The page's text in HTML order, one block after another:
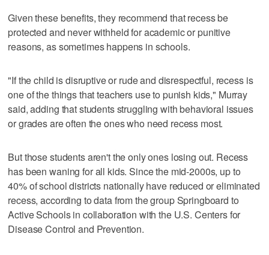
Given these benefits, they recommend that recess be
protected and never withheld for academic or punitive
reasons, as sometimes happens in schools.
"If the child is disruptive or rude and disrespectful, recess is
one of the things that teachers use to punish kids," Murray
said, adding that students struggling with behavioral issues
or grades are often the ones who need recess most.
But those students aren't the only ones losing out. Recess
has been waning for all kids. Since the mid-2000s, up to
40% of school districts nationally have reduced or eliminated
recess, according to data from the group Springboard to
Active Schools in collaboration with the U.S. Centers for
Disease Control and Prevention.